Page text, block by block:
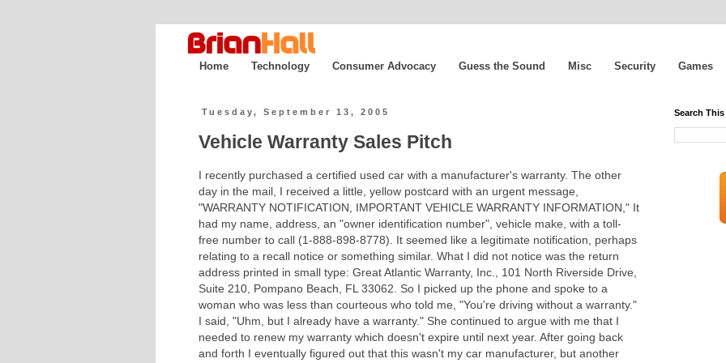
Home Technology Consumer Advocacy Guess the Sound Misc Security Games
Tuesday, September 13, 2005
Vehicle Warranty Sales Pitch
I recently purchased a certified used car with a manufacturer's warranty. The other
day in the mail, I received a little, yellow postcard with an urgent message,
"WARRANTY NOTIFICATION, IMPORTANT VEHICLE WARRANTY INFORMATION," It
had my name, address, an "owner identification number", vehicle make, with a toll-
free number to call (1-888-898-8778). It seemed like a legitimate notification, perhaps
relating to a recall notice or something similar. What I did not notice was the return
address printed in small type: Great Atlantic Warranty, Inc., 101 North Riverside Drive,
Suite 210, Pompano Beach, FL 33062. So I picked up the phone and spoke to a
woman who was less than courteous who told me, "You're driving without a warranty."
I said, "Uhm, but I already have a warranty." She continued to argue with me that I
needed to renew my warranty which doesn't expire until next year. After going back
and forth I eventually figured out that this wasn't my car manufacturer, but another
Search